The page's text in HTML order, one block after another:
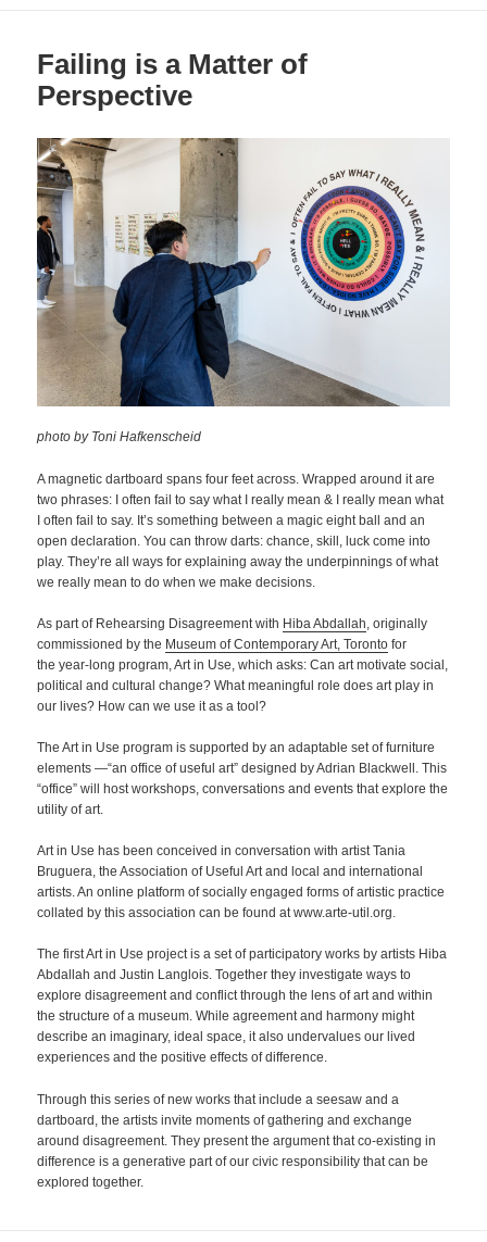
Failing is a Matter of
Perspective
photo by Toni Hafkenscheid
A magnetic dartboard spans four feet across. Wrapped around it are
two phrases: I often fail to say what I really mean & I really mean what
I often fail to say. It’s something between a magic eight ball and an
open declaration. You can throw darts: chance, skill, luck come into
play. They’re all ways for explaining away the underpinnings of what
we really mean to do when we make decisions.
As part of Rehearsing Disagreement with Hiba Abdallah, originally
commissioned by the Museum of Contemporary Art, Toronto for
the year-long program, Art in Use, which asks: Can art motivate social,
political and cultural change? What meaningful role does art play in
our lives? How can we use it as a tool?
The Art in Use program is supported by an adaptable set of furniture
elements —“an office of useful art” designed by Adrian Blackwell. This
“office” will host workshops, conversations and events that explore the
utility of art.
Art in Use has been conceived in conversation with artist Tania
Bruguera, the Association of Useful Art and local and international
artists. An online platform of socially engaged forms of artistic practice
collated by this association can be found at www.arte-util.org.
The first Art in Use project is a set of participatory works by artists Hiba
Abdallah and Justin Langlois. Together they investigate ways to
explore disagreement and conflict through the lens of art and within
the structure of a museum. While agreement and harmony might
describe an imaginary, ideal space, it also undervalues our lived
experiences and the positive effects of difference.
Through this series of new works that include a seesaw and a
dartboard, the artists invite moments of gathering and exchange
around disagreement. They present the argument that co-existing in
difference is a generative part of our civic responsibility that can be
explored together.